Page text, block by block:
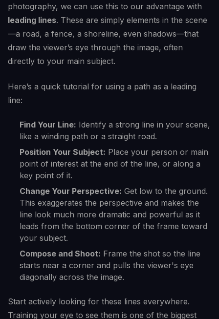
photography, we can use this to our advantage with
leading lines. These are simply elements in the scene
—a road, a fence, a shoreline, even shadows—that
draw the viewer’s eye through the image, often
directly to your main subject.
Here’s a quick tutorial for using a path as a leading
line:
Find Your Line: Identify a strong line in your scene,
like a winding path or a straight road.
Position Your Subject: Place your person or main
point of interest at the end of the line, or along a
key point of it.
Change Your Perspective: Get low to the ground.
This exaggerates the perspective and makes the
line look much more dramatic and powerful as it
leads from the bottom corner of the frame toward
your subject.
Compose and Shoot: Frame the shot so the line
starts near a corner and pulls the viewer's eye
diagonally across the image.
Start actively looking for these lines everywhere.
Training your eye to see them is one of the biggest